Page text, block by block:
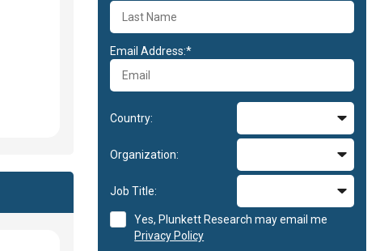
Email Address:*
Country:
Organization:
Job Title:
Yes, Plunkett Research may email me
Privacy Policy